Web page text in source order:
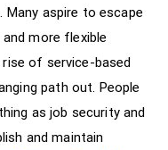
Many aspire to escape
more flexible
of service-based
path out. People
as job security and
and maintain